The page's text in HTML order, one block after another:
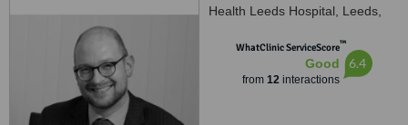
Health Leeds Hospital, Leeds,
WhatClinic ServiceScore™
Good
from 12interactions
6.4